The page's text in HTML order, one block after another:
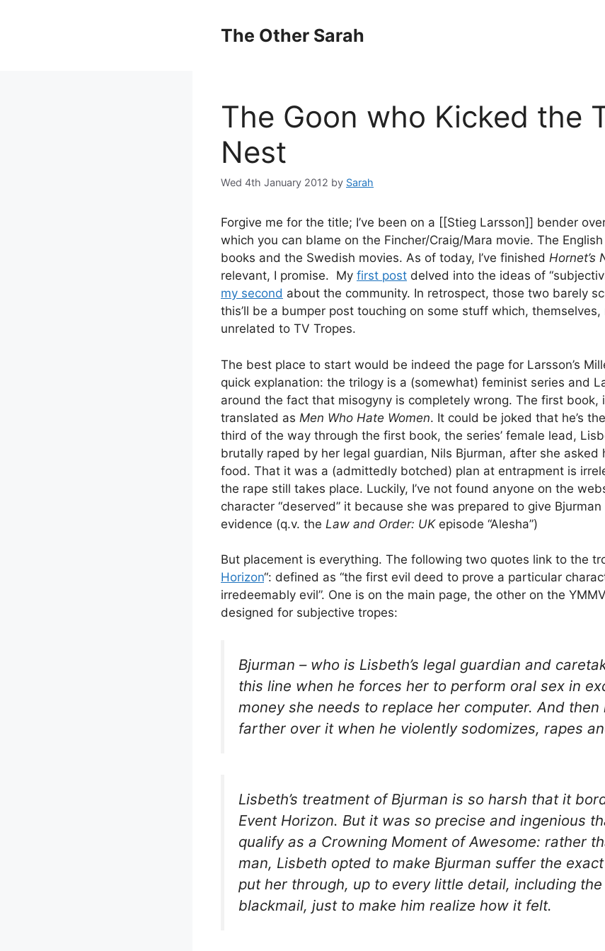
The Other Sarah
The Goon who Kicked the
Nest
Wed 4th January 2012 by Sarah
Forgive me for the title; I’ve been on a [[Stieg Larsson]] bender
which you can blame on the Fincher/Craig/Mara movie. The
books and the Swedish movies. As of today, I’ve finished Hornet’s
relevant, I promise. My first post delved into the ideas of
my second about the community. In retrospect, those two barely
this’ll be a bumper post touching on some stuff which,
unrelated to TV Tropes.
The best place to start would be indeed the page for Larsson’s
quick explanation: the trilogy is a (somewhat) feminist series and
around the fact that misogyny is completely wrong. The first book,
translated as Men Who Hate Women. It could be joked that he’s
third of the way through the first book, the series’ female lead,
brutally raped by her legal guardian, Nils Bjurman, after she asked
food. That it was a (admittedly botched) plan at entrapment is
the rape still takes place. Luckily, I’ve not found anyone on the
character “deserved” it because she was prepared to give
evidence (q.v. the Law and Order: UKepisode “Alesha”)
But placement is everything. The following two quotes link to the
Horizon“: defined as “the first evil deed to prove a particular
irredeemably evil”. One is on the main page, the other on the
designed for subjective tropes:
Bjurman – who is Lisbeth’s legal guardian and
this line when he forces her to perform oral sex in
money she needs to replace her computer. And then
farther over it when he violently sodomizes, rapes
Lisbeth’s treatment of Bjurman is so harsh that it
Event Horizon. But it was so precise and ingenious
qualify as a Crowning Moment of Awesome: rather
man, Lisbeth opted to make Bjurman suffer the
put her through, up to every little detail, including
blackmail, just to make him realize how it felt.